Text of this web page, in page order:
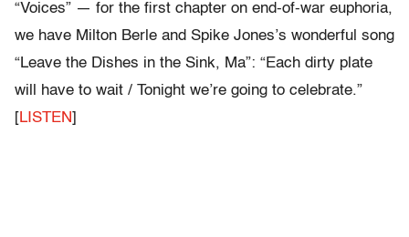
“Voices” — for the first chapter on end-of-war euphoria,
we have Milton Berle and Spike Jones’s wonderful song
“Leave the Dishes in the Sink, Ma”: “Each dirty plate
will have to wait / Tonight we’re going to celebrate.”
[ LISTEN]